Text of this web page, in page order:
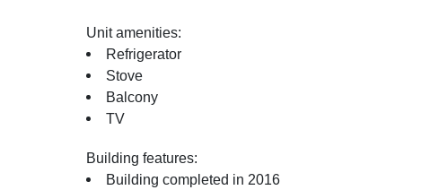
Unit amenities:
Refrigerator
Stove
Balcony
TV
Building features:
Building completed in 2016